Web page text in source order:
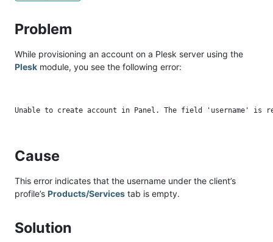
Problem
While provisioning an account on a Plesk server using the
Plesk module, you see the following error:
Cause
This error indicates that the username under the client’s
profile’s Products/Services tab is empty.
Solution